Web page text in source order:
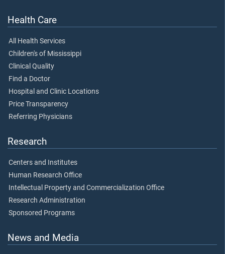
Health Care
All Health Services
Children's of Mississippi
Clinical Quality
Find a Doctor
Hospital and Clinic Locations
Price Transparency
Referring Physicians
Research
Centers and Institutes
Human Research Office
Intellectual Property and Commercialization Office
Research Administration
Sponsored Programs
News and Media